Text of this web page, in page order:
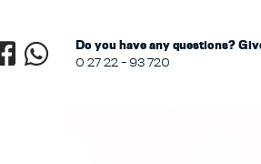
Do you have any questions?
0 27 22 - 93 720